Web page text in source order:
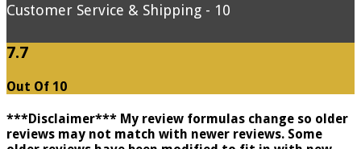
Customer Service & Shipping - 10
7.7
Out Of 10
***Disclaimer*** My review formulas change so older
reviews may not match with newer reviews. Some